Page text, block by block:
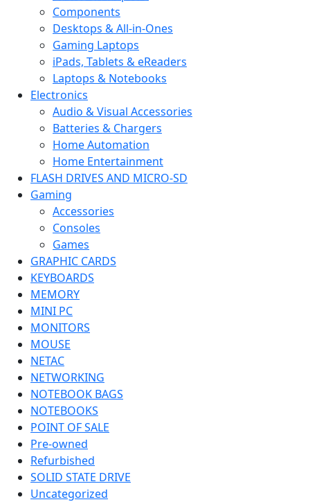
Components
Desktops & All-in-Ones
Gaming Laptops
iPads, Tablets & eReaders
Laptops & Notebooks
Electronics
Audio & Visual Accessories
Batteries & Chargers
Home Automation
Home Entertainment
FLASH DRIVES AND MICRO-SD
Gaming
Accessories
Consoles
Games
GRAPHIC CARDS
KEYBOARDS
MEMORY
MINI PC
MONITORS
MOUSE
NETAC
NETWORKING
NOTEBOOK BAGS
NOTEBOOKS
POINT OF SALE
Pre-owned
Refurbished
SOLID STATE DRIVE
Uncategorized